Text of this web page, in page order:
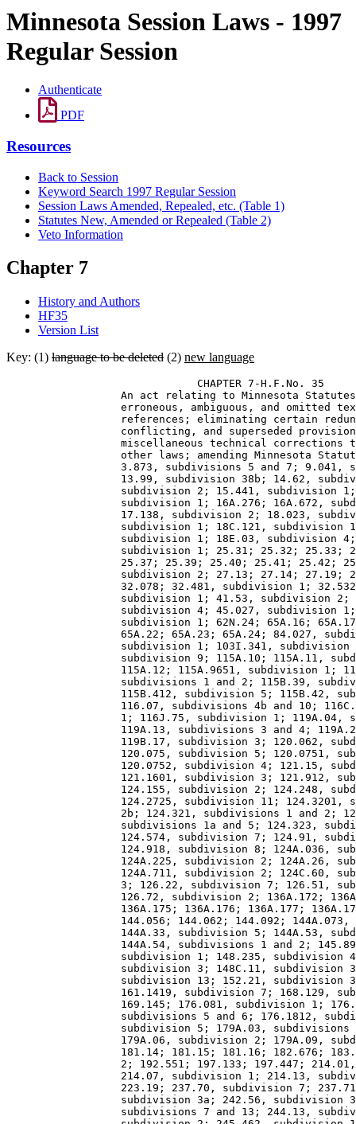
Minnesota Session Laws - 1997
Regular Session
Authenticate
PDF
Resources
Back to Session
Keyword Search 1997 Regular Session
Session Laws Amended, Repealed, etc. (Table 1)
Statutes New, Amended or Repealed (Table 2)
Veto Information
Chapter 7
History and Authors
HF35
Version List
Key: (1) language to be deleted (2) new language
                              CHAPTER 7-H.F.No. 35
An act relating to Minnesota
erroneous, ambiguous, and omitted
references; eliminating certain
conflicting, and superseded
miscellaneous technical corrections
other laws; amending Minnesota
3.873, subdivisions 5 and 7; 9.041,
13.99, subdivision 38b; 14.62,
subdivision 2; 15.441, subdivision
subdivision 1; 16A.276; 16A.672,
17.138, subdivision 2; 18.023,
subdivision 1; 18C.121, subdivision
subdivision 1; 18E.03, subdivision
subdivision 1; 25.31; 25.32; 25.33;
25.37; 25.39; 25.40; 25.41; 25.42;
subdivision 2; 27.13; 27.14; 27.19;
32.078; 32.481, subdivision 1;
subdivision 1; 41.53, subdivision
subdivision 4; 45.027, subdivision
subdivision 1; 62N.24; 65A.16;
65A.22; 65A.23; 65A.24; 84.027,
subdivision 1; 103I.341,
subdivision 9; 115A.10; 115A.11,
115A.12; 115A.9651, subdivision 1;
subdivisions 1 and 2; 115B.39,
115B.412, subdivision 5; 115B.42,
116.07, subdivisions 4b and 10;
1; 116J.75, subdivision 1; 119A.04,
119A.13, subdivisions 3 and 4;
119B.17, subdivision 3; 120.062,
120.075, subdivision 5; 120.0751,
120.0752, subdivision 4; 121.15,
121.1601, subdivision 3; 121.912,
124.155, subdivision 2; 124.248,
124.2725, subdivision 11; 124.3201,
2b; 124.321, subdivisions 1 and 2;
subdivisions 1a and 5; 124.323,
124.574, subdivision 7; 124.91,
124.918, subdivision 8; 124A.036,
124A.225, subdivision 2; 124A.26,
124A.711, subdivision 2; 124C.60,
3; 126.22, subdivision 7; 126.51,
126.72, subdivision 2; 136A.172;
136A.175; 136A.176; 136A.177;
144.056; 144.062; 144.092;
144A.33, subdivision 5; 144A.53,
144A.54, subdivisions 1 and 2;
subdivision 1; 148.235, subdivision
subdivision 3; 148C.11, subdivision
subdivision 13; 152.21, subdivision
161.1419, subdivision 7; 168.129,
169.145; 176.081, subdivision 1;
subdivisions 5 and 6; 176.1812,
subdivision 5; 179A.03,
179A.06, subdivision 2; 179A.09,
181.14; 181.15; 181.16; 182.676;
2; 192.551; 197.133; 197.447;
214.07, subdivision 1; 214.13,
223.19; 237.70, subdivision 7;
subdivision 3a; 242.56, subdivision
subdivisions 7 and 13; 244.13,